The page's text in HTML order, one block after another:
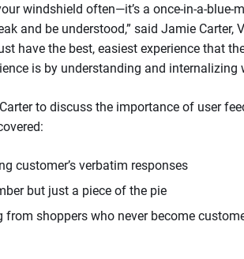
windshield often—it’s a once-in-a-
and be understood,” said Jamie Carter,
have the best, easiest experience that
is by understanding and internalizing
to discuss the importance of user
customer’s verbatim responses
but just a piece of the pie
shoppers who never become